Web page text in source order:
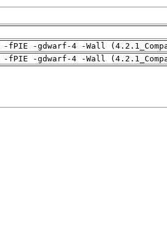
-gdwarf-4 -Wall
-gdwarf-4 -Wall